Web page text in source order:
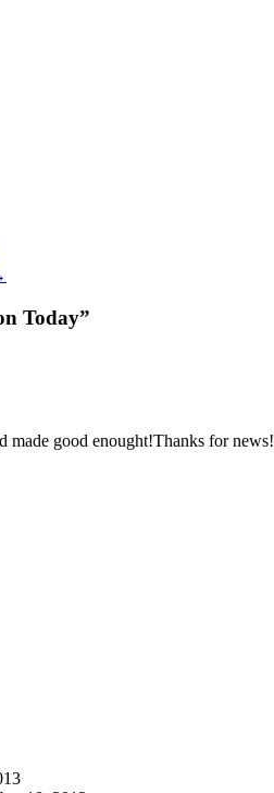
Today”
made good enought!Thanks for news!